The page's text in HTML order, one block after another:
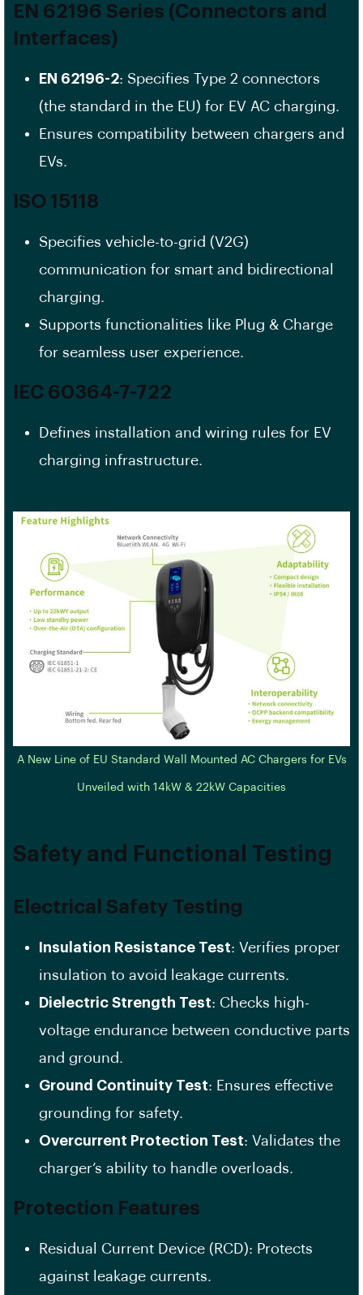
EN 62196 Series (Connectors and
Interfaces)
EN 62196-2: Specifies Type 2 connectors
(the standard in the EU) for EV AC charging.
Ensures compatibility between chargers and
EVs.
ISO 15118
Specifies vehicle-to-grid (V2G)
communication for smart and bidirectional
charging.
Supports functionalities like Plug & Charge
for seamless user experience.
IEC 60364-7-722
Defines installation and wiring rules for EV
charging infrastructure.
A New Line of EU Standard Wall Mounted AC Chargers for EVs
Unveiled with 14kW & 22kW Capacities
Safety and Functional Testing
Electrical Safety Testing
Insulation Resistance Test: Verifies proper
insulation to avoid leakage currents.
Dielectric Strength Test: Checks high-
voltage endurance between conductive parts
and ground.
Ground Continuity Test: Ensures effective
grounding for safety.
Overcurrent Protection Test: Validates the
charger’s ability to handle overloads.
Protection Features
Residual Current Device (RCD): Protects
against leakage currents.